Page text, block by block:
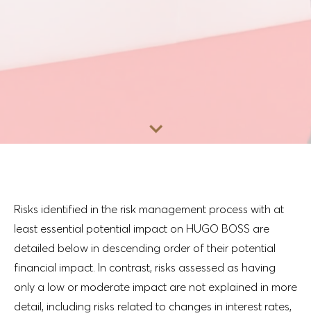
Go to content
Risks identified in the risk management process with at
least essential potential impact on HUGO BOSS are
detailed below in descending order of their potential
financial impact. In contrast, risks assessed as having
only a low or moderate impact are not explained in more
detail, including risks related to changes in interest rates,